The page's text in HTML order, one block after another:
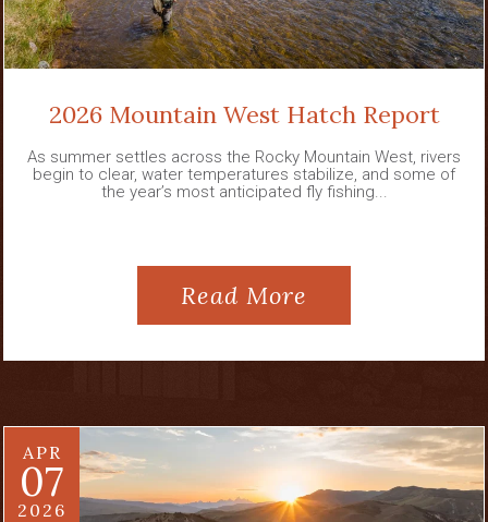
2026 Mountain West Hatch Report
As summer settles across the Rocky Mountain West, rivers
begin to clear, water temperatures stabilize, and some of
the year’s most anticipated fly fishing...
Read More
APR
07
2026